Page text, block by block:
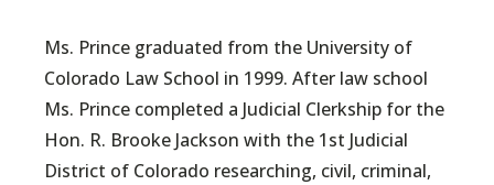
Ms. Prince graduated from the University of
Colorado Law School in 1999. After law school
Ms. Prince completed a Judicial Clerkship for the
Hon. R. Brooke Jackson with the 1st Judicial
District of Colorado researching, civil, criminal,